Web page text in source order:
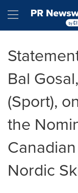
Hamburger
Bal
(Sport),
the
Nordic